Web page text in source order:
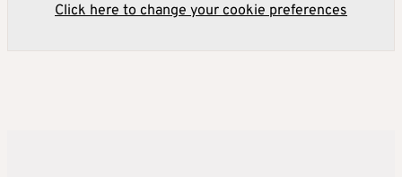
Click here to change your cookie preferences